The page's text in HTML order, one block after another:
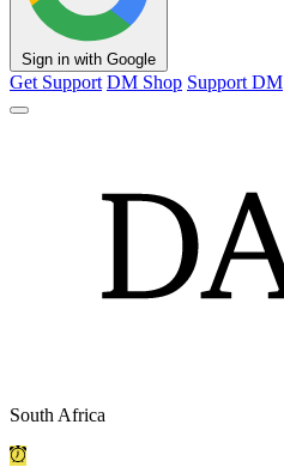
Sign in with Google
Get Support DM Shop Support DM
South Africa